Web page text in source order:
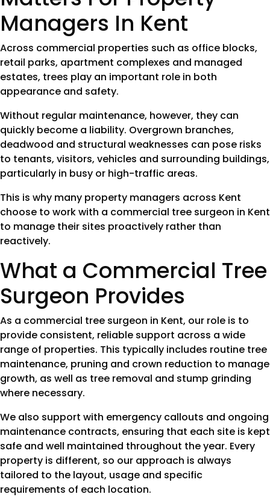
Managers In Kent
Across commercial properties such as office blocks,
retail parks, apartment complexes and managed
estates, trees play an important role in both
appearance and safety.
Without regular maintenance, however, they can
quickly become a liability. Overgrown branches,
deadwood and structural weaknesses can pose risks
to tenants, visitors, vehicles and surrounding buildings,
particularly in busy or high-traffic areas.
This is why many property managers across Kent
choose to work with a commercial tree surgeon in Kent
to manage their sites proactively rather than
reactively.
What a Commercial Tree
Surgeon Provides
As a commercial tree surgeon in Kent, our role is to
provide consistent, reliable support across a wide
range of properties. This typically includes routine tree
maintenance, pruning and crown reduction to manage
growth, as well as tree removal and stump grinding
where necessary.
We also support with emergency callouts and ongoing
maintenance contracts, ensuring that each site is kept
safe and well maintained throughout the year. Every
property is different, so our approach is always
tailored to the layout, usage and specific
requirements of each location.